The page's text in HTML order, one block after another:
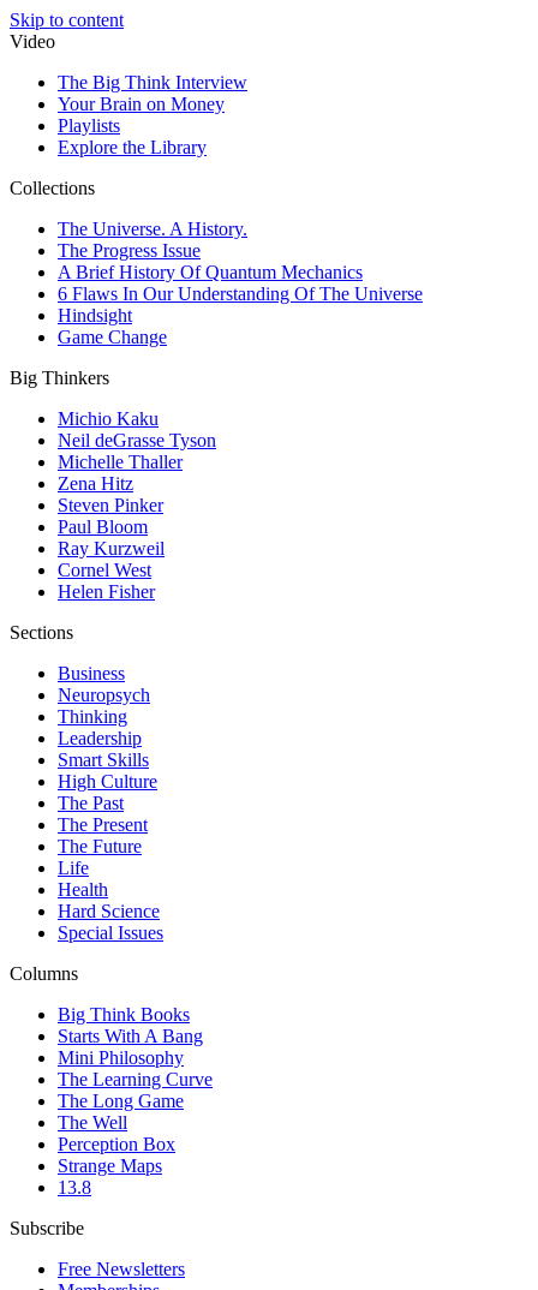
Skip to content
Video
The Big Think Interview
Your Brain on Money
Playlists
Explore the Library
Collections
The Universe. A History.
The Progress Issue
A Brief History Of Quantum Mechanics
6 Flaws In Our Understanding Of The Universe
Hindsight
Game Change
Big Thinkers
Michio Kaku
Neil deGrasse Tyson
Michelle Thaller
Zena Hitz
Steven Pinker
Paul Bloom
Ray Kurzweil
Cornel West
Helen Fisher
Sections
Business
Neuropsych
Thinking
Leadership
Smart Skills
High Culture
The Past
The Present
The Future
Life
Health
Hard Science
Special Issues
Columns
Big Think Books
Starts With A Bang
Mini Philosophy
The Learning Curve
The Long Game
The Well
Perception Box
Strange Maps
13.8
Subscribe
Free Newsletters